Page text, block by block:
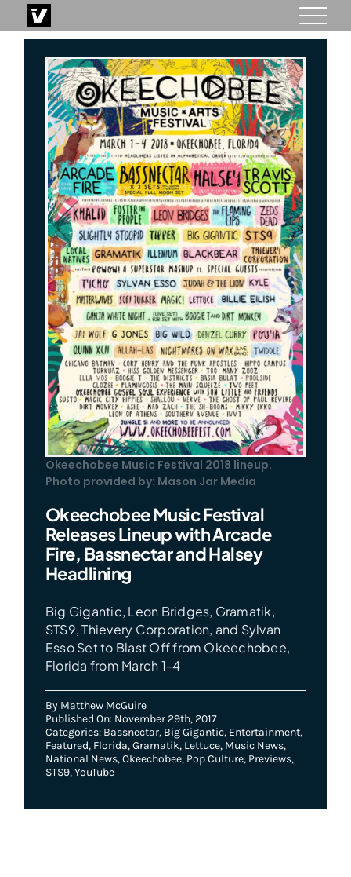
to
content
Okeechobee Music Festival 2018 lineup.
Photo provided by: Mason Jar Media
Okeechobee Music Festival
Releases Lineup with Arcade
Fire, Bassnectar and Halsey
Headlining
Big Gigantic, Leon Bridges, Gramatik,
STS9, Thievery Corporation, and Sylvan
Esso Set to Blast Off from Okeechobee,
Florida from March 1-4
By Matthew McGuire
Published On: November 29th, 2017
Categories: Bassnectar, Big Gigantic, Entertainment,
Featured, Florida,Gramatik, Lettuce, Music News,
National News,Okeechobee, Pop Culture, Previews,
STS9,YouTube